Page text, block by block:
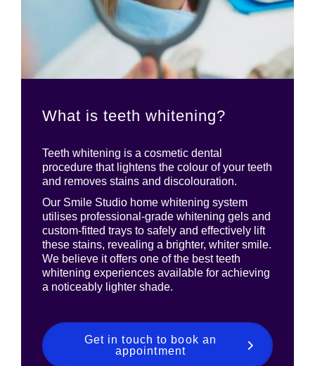
What is teeth whitening?
Teeth whitening is a cosmetic dental
procedure that lightens the colour of your teeth
and removes stains and discolouration.
Our Smile Studio home whitening system
utilises professional-grade whitening gels and
custom-fitted trays to safely and effectively lift
these stains, revealing a brighter, whiter smile.
We believe it offers one of the best teeth
whitening experiences available for achieving
a noticeably lighter shade.
Get in touch to book an
appointment